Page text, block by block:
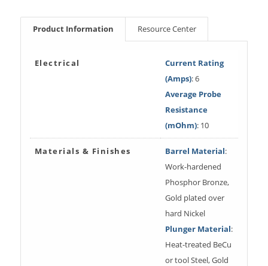
Product Information Resource Center
Electrical
Current Rating
(Amps): 6
Average Probe
Resistance
(mOhm): 10
Materials & Finishes Barrel Material:
Work-hardened
Phosphor Bronze,
Gold plated over
hard Nickel
Plunger Material:
Heat-treated BeCu
or tool Steel, Gold